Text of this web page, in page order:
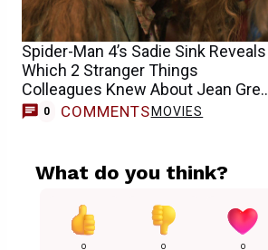
Spider-Man 4’s Sadie Sink Reveals
Which 2 Stranger Things
Colleagues Knew About Jean Grey
Casting
0 COMMENTS MOVIES